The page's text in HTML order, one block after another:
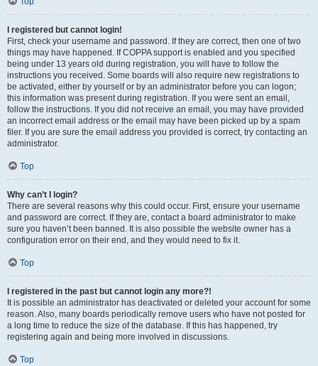
I registered but cannot login!
First, check your username and password. If they are correct, then one of two
things may have happened. If COPPA support is enabled and you specified
being under 13 years old during registration, you will have to follow the
instructions you received. Some boards will also require new registrations to
be activated, either by yourself or by an administrator before you can logon;
this information was present during registration. If you were sent an email,
follow the instructions. If you did not receive an email, you may have provided
an incorrect email address or the email may have been picked up by a spam
filer. If you are sure the email address you provided is correct, try contacting an
administrator.
Top
Why can’t I login?
There are several reasons why this could occur. First, ensure your username
and password are correct. If they are, contact a board administrator to make
sure you haven’t been banned. It is also possible the website owner has a
configuration error on their end, and they would need to fix it.
Top
I registered in the past but cannot login any more?!
It is possible an administrator has deactivated or deleted your account for some
reason. Also, many boards periodically remove users who have not posted for
a long time to reduce the size of the database. If this has happened, try
registering again and being more involved in discussions.
Top